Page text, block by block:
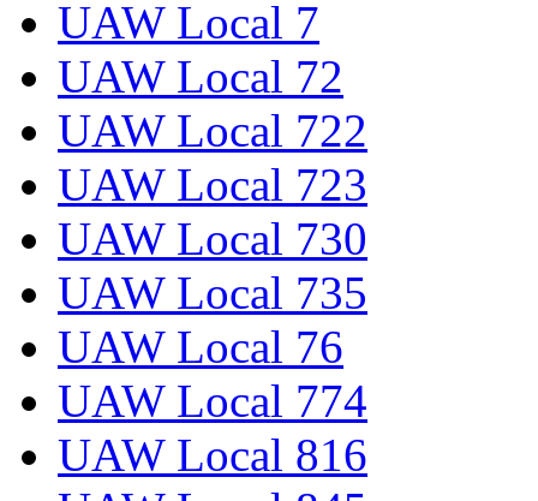
UAW Local 7
UAW Local 72
UAW Local 722
UAW Local 723
UAW Local 730
UAW Local 735
UAW Local 76
UAW Local 774
UAW Local 816